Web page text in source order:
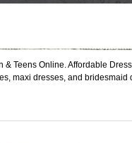
& Teens Online. Affordable
maxi dresses, and bridesmaid